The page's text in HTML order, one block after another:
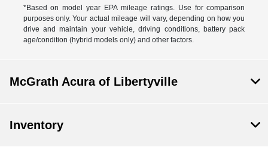
*Based on model year EPA mileage ratings. Use for comparison
purposes only. Your actual mileage will vary, depending on how you
drive and maintain your vehicle, driving conditions, battery pack
age/condition (hybrid models only) and other factors.
McGrath Acura of Libertyville
Inventory